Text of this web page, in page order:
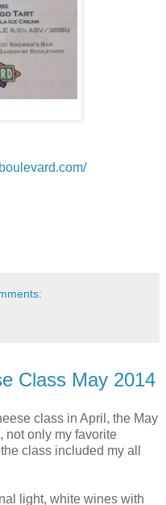
Class May 2014
class in April, the May
not only my favorite
class included my all
light, white wines with